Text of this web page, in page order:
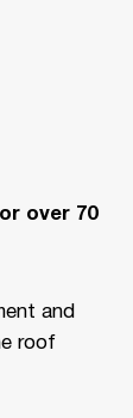
over 70
and
roof